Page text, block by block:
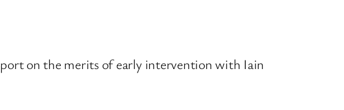
on the merits of early intervention with Iain